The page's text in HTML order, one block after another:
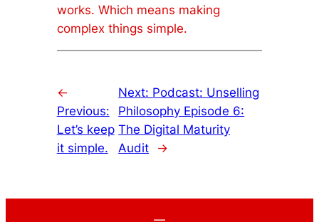
works. Which means making
complex things simple.
←
Previous:
Let’s keep
it simple.
Next: Podcast: Unselling
Philosophy Episode 6:
The Digital Maturity
Audit
→